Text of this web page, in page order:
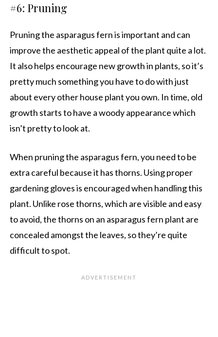
#6: Pruning
Pruning the asparagus fern is important and can
improve the aesthetic appeal of the plant quite a lot.
It also helps encourage new growth in plants, so it’s
pretty much something you have to do with just
about every other house plant you own. In time, old
growth starts to have a woody appearance which
isn’t pretty to look at.
When pruning the asparagus fern, you need to be
extra careful because it has thorns. Using proper
gardening gloves is encouraged when handling this
plant. Unlike rose thorns, which are visible and easy
to avoid, the thorns on an asparagus fern plant are
concealed amongst the leaves, so they’re quite
difficult to spot.